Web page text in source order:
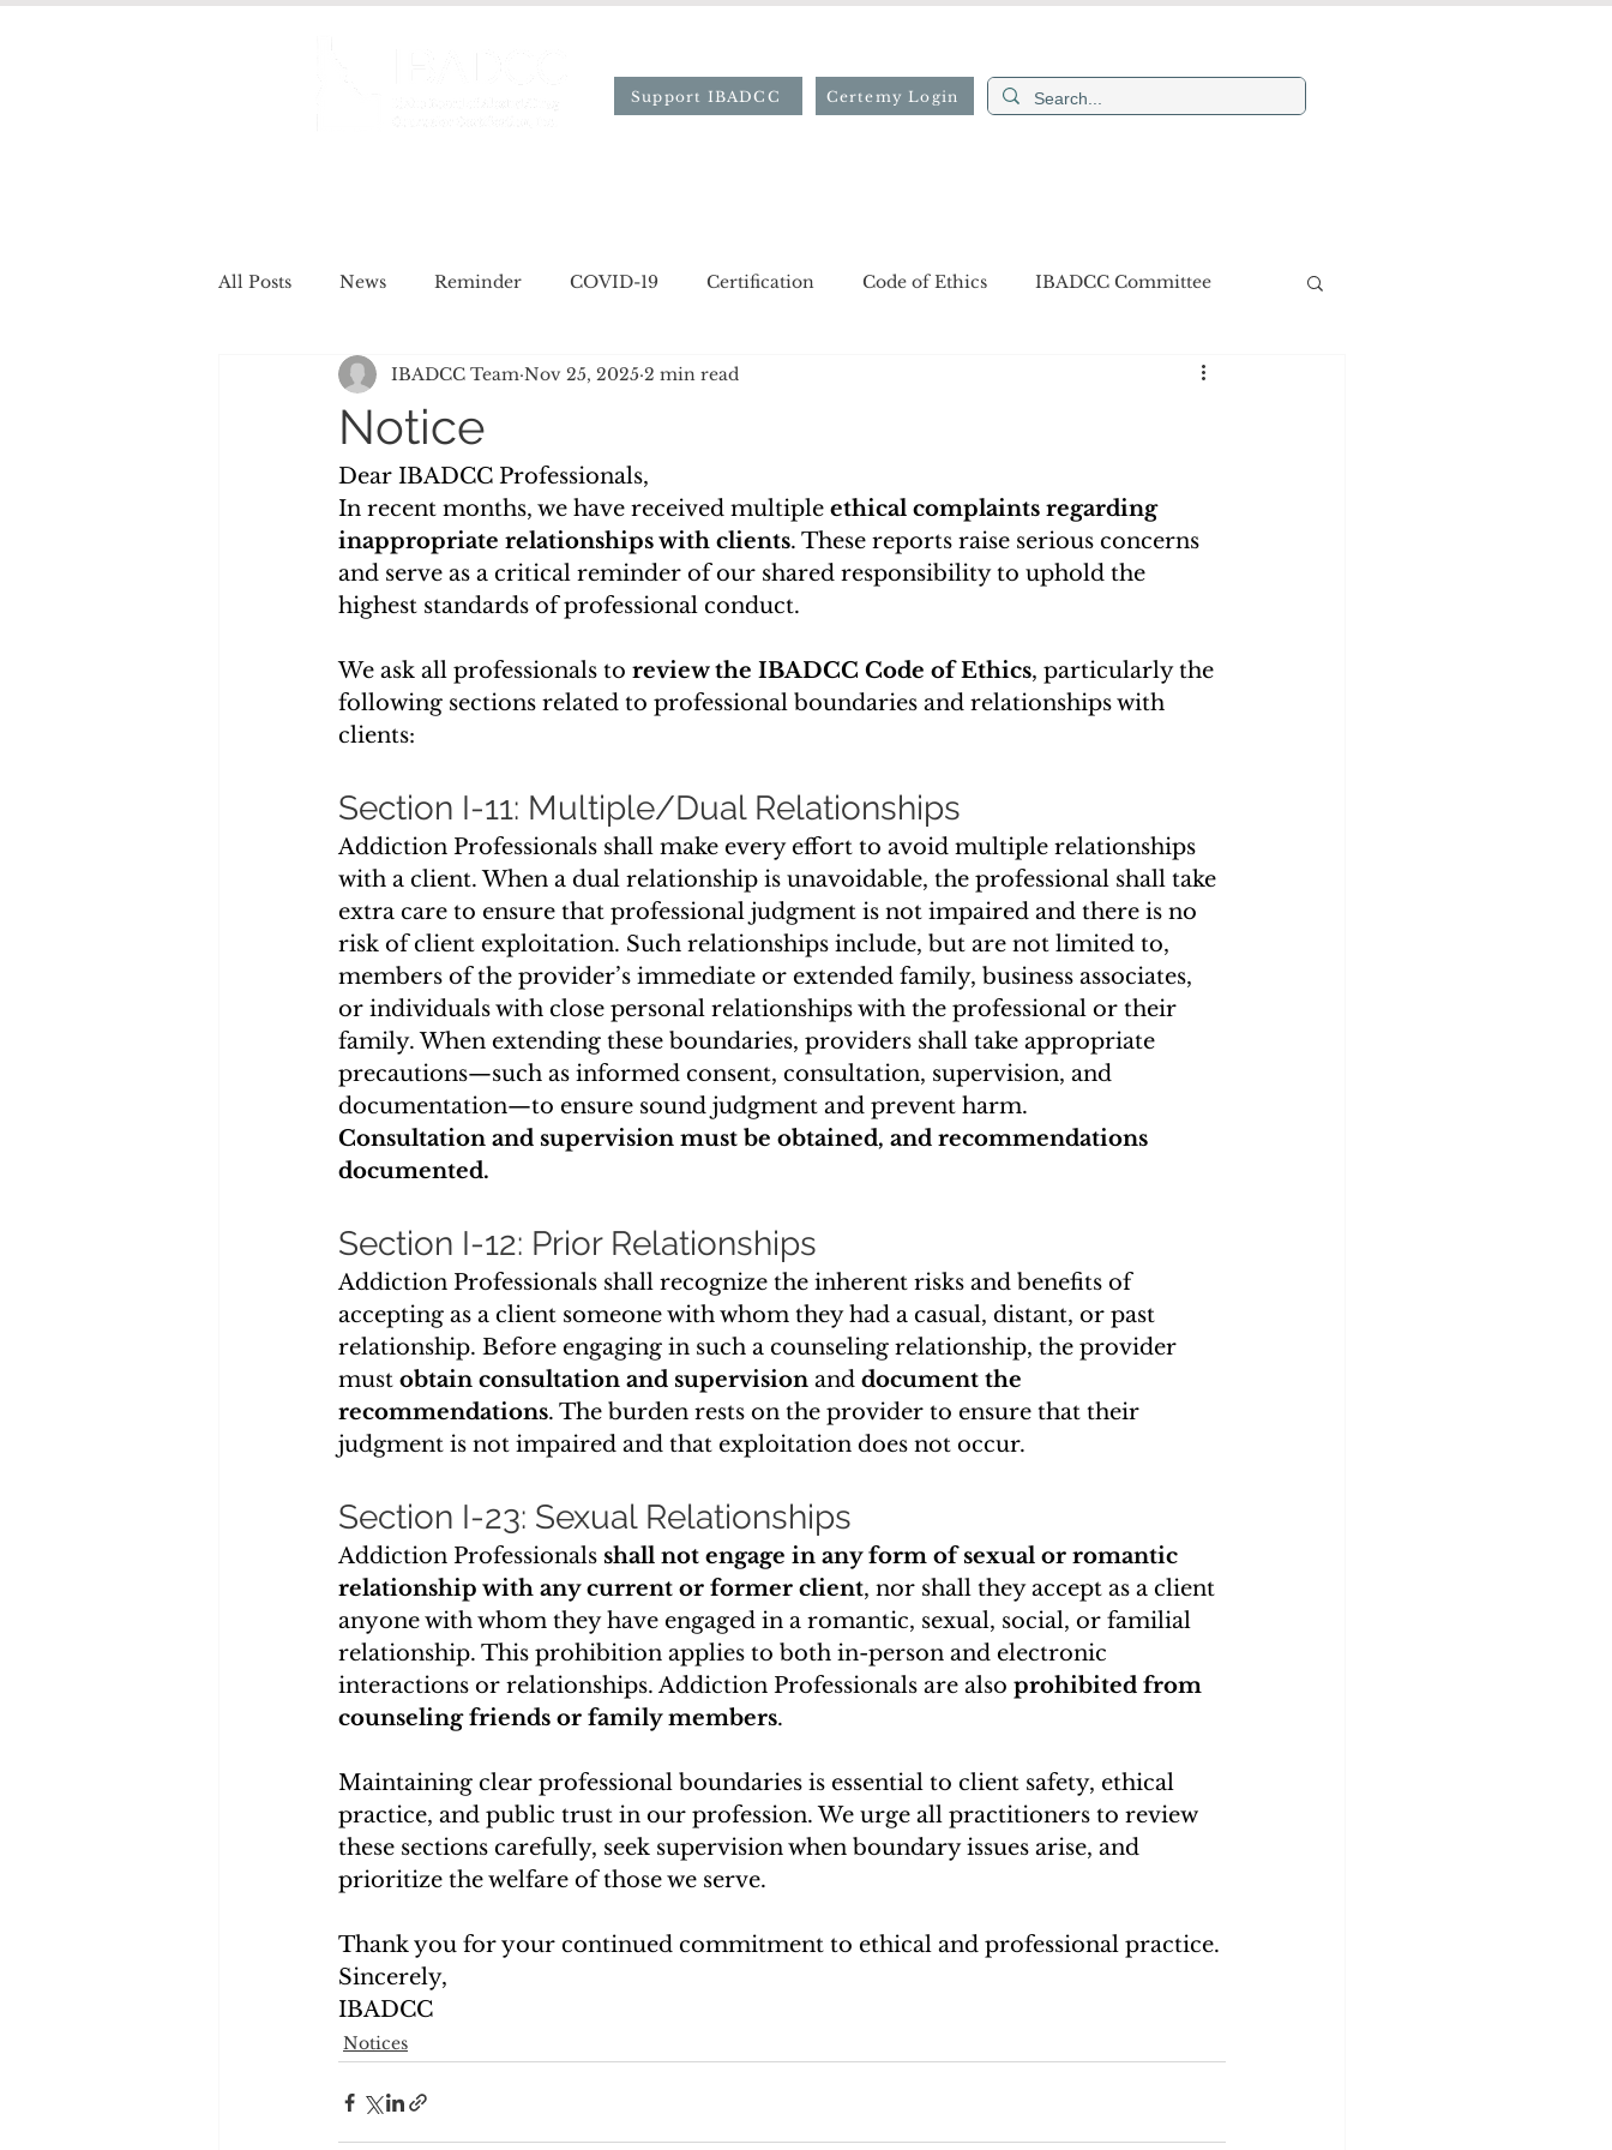
Support IBADCC Certemy Login
All Posts News Reminder COVID-19 Certification Code of Ethics IBADCC Committee
Job Openings Meet the Region Job opportunities
Notice
IBADCC Team Nov 25, 2025 2 min read
Dear IBADCC Professionals,
In recent months, we have received multiple ethical complaints regarding
inappropriate relationships with clients. These reports raise serious concerns
and serve as a critical reminder of our shared responsibility to uphold the
highest standards of professional conduct.
We ask all professionals to review the IBADCC Code of Ethics, particularly the
following sections related to professional boundaries and relationships with
clients:
Section I-11: Multiple/Dual Relationships
Addiction Professionals shall make every effort to avoid multiple relationships
with a client. When a dual relationship is unavoidable, the professional shall take
extra care to ensure that professional judgment is not impaired and there is no
risk of client exploitation. Such relationships include, but are not limited to,
members of the provider’s immediate or extended family, business associates,
or individuals with close personal relationships with the professional or their
family. When extending these boundaries, providers shall take appropriate
precautions—such as informed consent, consultation, supervision, and
documentation—to ensure sound judgment and prevent harm.
Consultation and supervision must be obtained, and recommendations
documented.
Section I-12: Prior Relationships
Addiction Professionals shall recognize the inherent risks and benefits of
accepting as a client someone with whom they had a casual, distant, or past
relationship. Before engaging in such a counseling relationship, the provider
must obtain consultation and supervision and document the
recommendations. The burden rests on the provider to ensure that their
judgment is not impaired and that exploitation does not occur.
Section I-23: Sexual Relationships
Addiction Professionals shall not engage in any form of sexual or romantic
relationship with any current or former client, nor shall they accept as a client
anyone with whom they have engaged in a romantic, sexual, social, or familial
relationship. This prohibition applies to both in-person and electronic
interactions or relationships. Addiction Professionals are also prohibited from
counseling friends or family members.
Maintaining clear professional boundaries is essential to client safety, ethical
practice, and public trust in our profession. We urge all practitioners to review
these sections carefully, seek supervision when boundary issues arise, and
prioritize the welfare of those we serve.
Thank you for your continued commitment to ethical and professional practice.
Sincerely,
IBADCC
Notices